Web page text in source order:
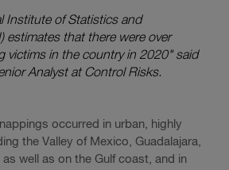
Institute of Statistics and
estimates that there were over
victims in the country in 2020" said
Analyst at Control Risks.
occurred in urban, highly
the Valley of Mexico, Guadalajara,
well as on the Gulf coast, and in